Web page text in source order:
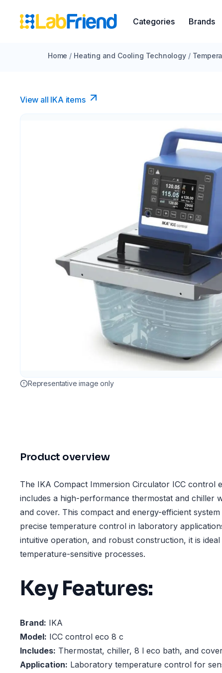
Categories Brands
Home / Heating and Cooling Technology /
View all IKA items
Representative image only
Product overview
The IKA Compact Immersion Circulator ICC control
includes a high-performance thermostat and chiller
and cover. This compact and energy-efficient
precise temperature control in laboratory
intuitive operation, and robust construction, it is
temperature-sensitive processes.
Key Features:
Brand: IKA
Model: ICC control eco 8 c
Includes: Thermostat, chiller, 8 l eco bath, and
Application: Laboratory temperature control for